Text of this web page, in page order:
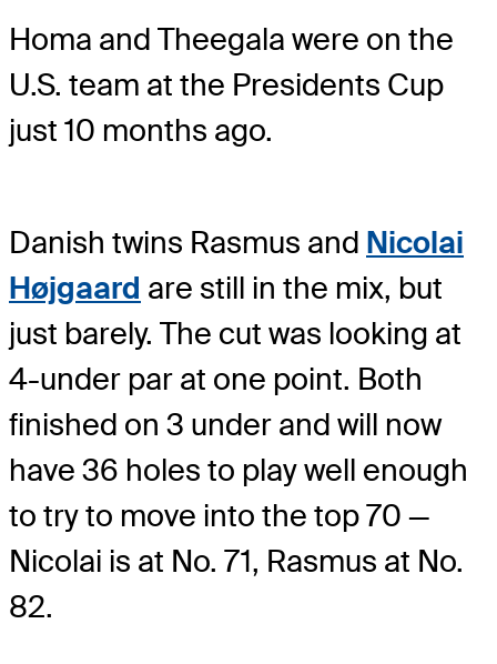
Homa and Theegala were on the
U.S. team at the Presidents Cup
just 10 months ago.
Danish twins Rasmus and Nicolai
Højgaard are still in the mix, but
just barely. The cut was looking at
4-under par at one point. Both
finished on 3 under and will now
have 36 holes to play well enough
to try to move into the top 70 —
Nicolai is at No. 71, Rasmus at No.
82.